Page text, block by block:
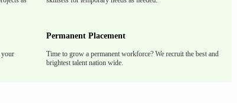
Permanent Placement
your
Time to grow a permanent workforce? We recruit the best and
brightest talent nation wide.